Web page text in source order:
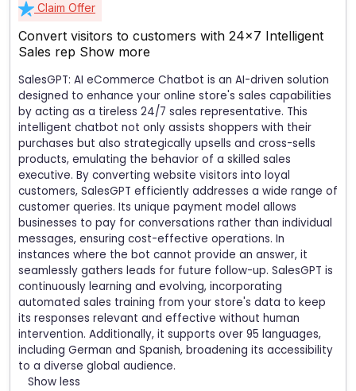
Claim Offer
Convert visitors to customers with 24x7 Intelligent
Sales rep Show more
SalesGPT: AI eCommerce Chatbot is an AI-driven solution
designed to enhance your online store's sales capabilities
by acting as a tireless 24/7 sales representative. This
intelligent chatbot not only assists shoppers with their
purchases but also strategically upsells and cross-sells
products, emulating the behavior of a skilled sales
executive. By converting website visitors into loyal
customers, SalesGPT efficiently addresses a wide range of
customer queries. Its unique payment model allows
businesses to pay for conversations rather than individual
messages, ensuring cost-effective operations. In
instances where the bot cannot provide an answer, it
seamlessly gathers leads for future follow-up. SalesGPT is
continuously learning and evolving, incorporating
automated sales training from your store's data to keep
its responses relevant and effective without human
intervention. Additionally, it supports over 95 languages,
including German and Spanish, broadening its accessibility
to a diverse global audience.
Show less